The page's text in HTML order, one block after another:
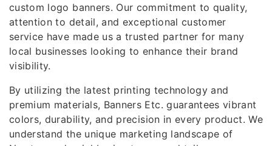
custom logo banners. Our commitment to quality,
attention to detail, and exceptional customer
service have made us a trusted partner for many
local businesses looking to enhance their brand
visibility.
By utilizing the latest printing technology and
premium materials, Banners Etc. guarantees vibrant
colors, durability, and precision in every product. We
understand the unique marketing landscape of